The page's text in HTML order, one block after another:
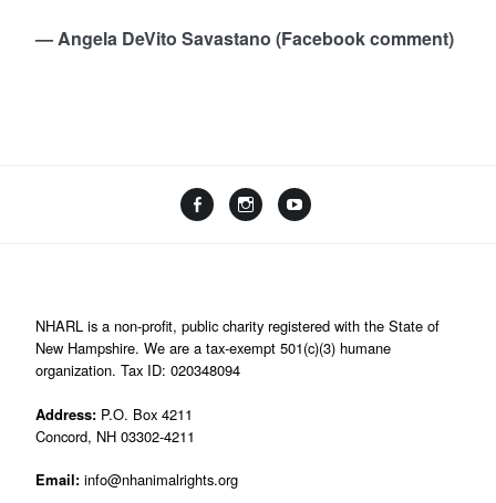
— Angela DeVito Savastano (Facebook comment)
NHARL is a non-profit, public charity registered with the State of
New Hampshire. We are a tax-exempt 501(c)(3) humane
organization. Tax ID: 020348094
Address: P.O. Box 4211
Concord, NH 03302-4211
Email: info@nhanimalrights.org